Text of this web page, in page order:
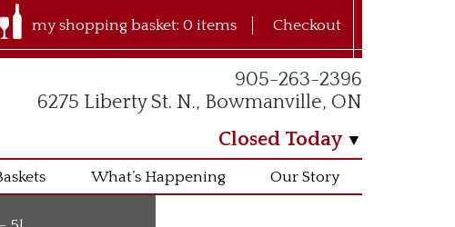
my shopping basket: 0 items Checkout
905-263-2396
6275 Liberty St. N., Bowmanville, ON
Closed Today
What’s Happening Our Story